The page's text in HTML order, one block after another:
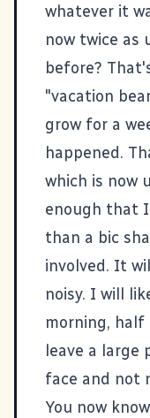
whatever it
now twice as
before?
"vacation
grow for a
happened.
which is now
enough that
than a bic
involved. It
noisy. I will
morning, half
leave a large
face and not
You now